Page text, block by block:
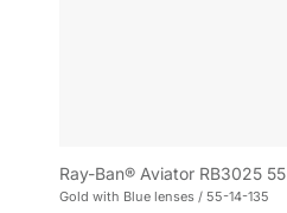
Ray-Ban® Aviator RB3025 55
Gold with Blue lenses / 55-14-135